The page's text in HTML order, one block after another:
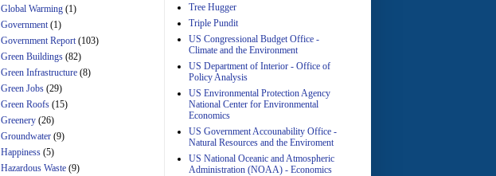
Effects of Divisions A
and B of H.R. 1, the
Lower Energy Costs
Act, as modified by
Amendment 154, the
Manager's
Amendment
29th Mar 2023
Effects of Divisions A
and B of H.R. 1, the
Act, as modified by
Global Warming (1)
Government (1)
Government Report (103)
Green Buildings (82)
Green Infrastructure (8)
Green Jobs (29)
Green Roofs (15)
Greenery (26)
Groundwater (9)
Happiness (5)
Hazardous Waste (9)
Tree Hugger
Triple Pundit
US Congressional Budget Office -
Climate and the Environment
US Department of Interior - Office of
Policy Analysis
US Environmental Protection Agency
National Center for Environmental
Economics
US Government Accounability Office -
Natural Resources and the Enviroment
US National Oceanic and Atmospheric
Administration (NOAA) - Economics